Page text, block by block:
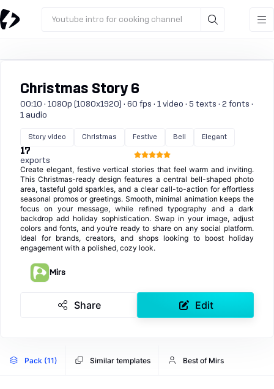
Youtube intro for cooking channel
Christmas Story 6
00:10 · 1080p (1080x1920) · 60 fps · 1 video · 5 texts · 2 fonts ·
1 audio
Story video Christmas Festive Bell Elegant
17
exports
Create elegant, festive vertical stories that feel warm and inviting.
This Christmas-ready design features a central bell-shaped photo
area, tasteful gold sparkles, and a clear call-to-action for effortless
seasonal promos or greetings. Smooth, minimal animation keeps the
focus on your message, while refined typography and a dark
backdrop add holiday sophistication. Swap in your image, adjust
colors and fonts, and you’re ready to share on any social platform.
Ideal for brands, creators, and shops looking to boost holiday
engagement with a polished, cozy look.
Mirs
Share Edit
Pack (11) Similar templates Best of Mirs